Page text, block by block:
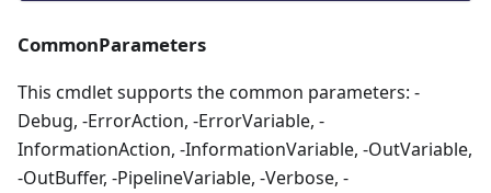
CommonParameters
This cmdlet supports the common parameters: -
Debug, -ErrorAction, -ErrorVariable, -
InformationAction, -InformationVariable, -OutVariable,
-OutBuffer, -PipelineVariable, -Verbose, -